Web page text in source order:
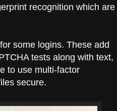
recognition which are
some logins. These add
tests along with text,
to use multi-factor
secure.